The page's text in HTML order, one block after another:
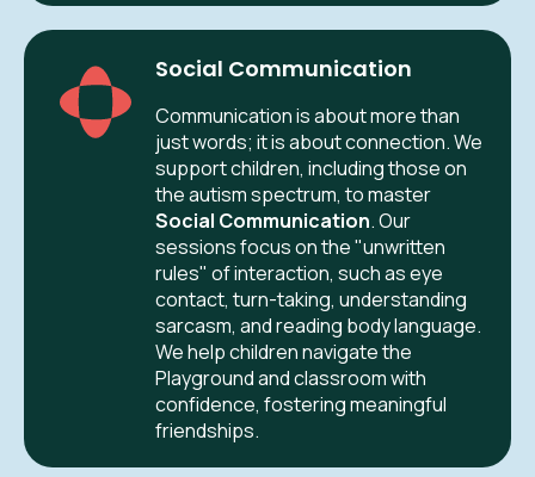
Social Communication
Communication is about more than
just words; it is about connection. We
support children, including those on
the autism spectrum, to master
Social Communication. Our
sessions focus on the "unwritten
rules" of interaction, such as eye
contact, turn-taking, understanding
sarcasm, and reading body language.
We help children navigate the
Playground and classroom with
confidence, fostering meaningful
friendships.